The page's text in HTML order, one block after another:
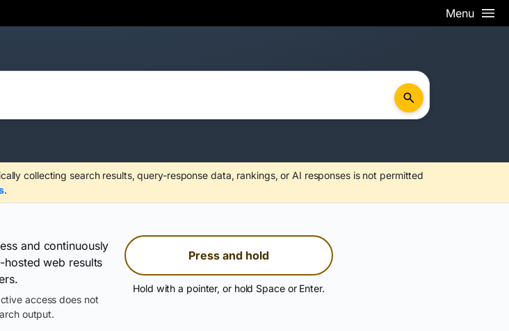
Menu
collecting search results, query-response data, rankings, or AI responses is not permitted
.
and continuously
web results
access does not
output.
Press and hold
Hold with a pointer, or hold Space or Enter.